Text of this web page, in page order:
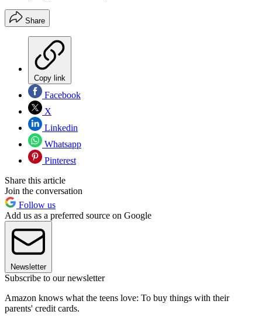
Share
Copy link
Facebook
X
Linkedin
Whatsapp
Pinterest
Share this article
Join the conversation
Follow us
Add us as a preferred source on Google
Newsletter
Subscribe to our newsletter
Amazon knows what the teens love: To buy things with their
parents' credit cards.